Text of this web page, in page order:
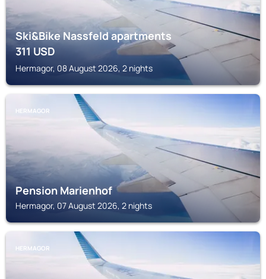
Ski&Bike Nassfeld apartments
311USD
Hermagor, 08 August 2026, 2 nights
HERMAGOR
Pension Marienhof
Hermagor, 07 August 2026, 2 nights
HERMAGOR